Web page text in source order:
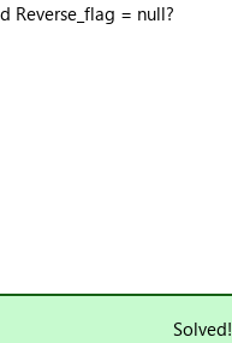
Reverse_flag = null?
Solved!